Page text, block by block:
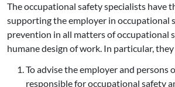
The occupational safety specialists have
supporting the employer in occupational
prevention in all matters of occupational
humane design of work. In particular,
To advise the employer and persons
responsible for occupational safety